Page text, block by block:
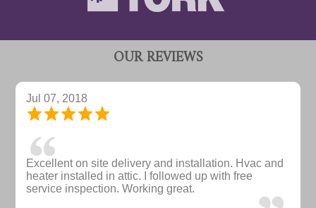
OUR REVIEWS
Jul 07, 2018
Excellent on site delivery and installation. Hvac and
heater installed in attic. I followed up with free
service inspection. Working great.